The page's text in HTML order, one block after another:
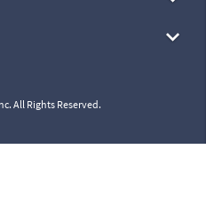
All Rights Reserved.